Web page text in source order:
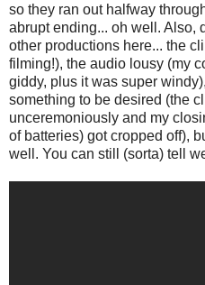
so they ran out halfway
abrupt ending... oh well. Also,
other productions here... the
filming!), the audio lousy (my
giddy, plus it was super
something to be desired (the
unceremoniously and my
of batteries) got cropped off),
well. You can still (sorta) tell